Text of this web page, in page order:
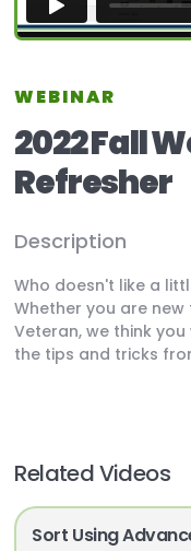
WEBINAR
2022 Fall
Refresher
Description
Who doesn't like a
Whether you are new
Veteran, we think
the tips and tricks
Related Videos
Sort Using